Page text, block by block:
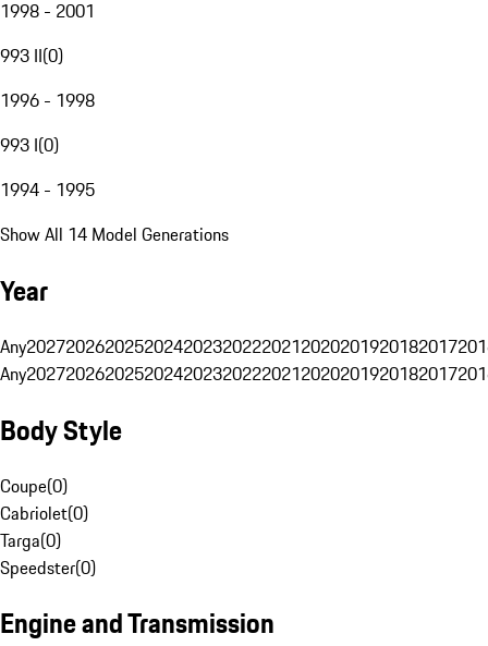
1998 - 2001
993 II(0)
1996 - 1998
993 I(0)
1994 - 1995
Show All 14 Model Generations
Year
Any20272026202520242023202220212020201920182017
Any20272026202520242023202220212020201920182017
Body Style
Coupe(0)
Cabriolet(0)
Targa(0)
Speedster(0)
Engine and Transmission